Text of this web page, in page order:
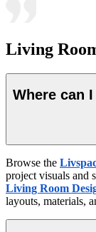
Living
Where can
Browse the
project visuals and
Living Room
layouts, materials,